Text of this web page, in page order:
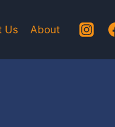
Us About